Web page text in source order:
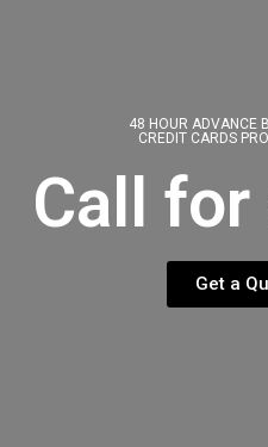
48 HOUR ADVANCE
CREDIT CARDS
Call for
Get a